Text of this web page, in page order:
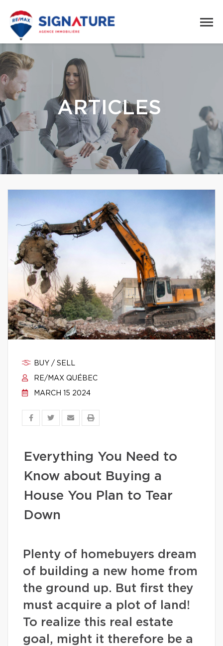
ARTICLES
BUY / SELL
RE/MAX QUÉBEC
MARCH 15 2024
Everything You Need to
Know about Buying a
House You Plan to Tear
Down
Plenty of homebuyers dream
of building a new home from
the ground up. But first they
must acquire a plot of land!
To realize this real estate
goal, might it therefore be a